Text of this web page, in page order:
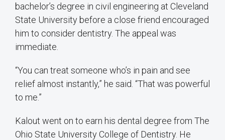
bachelor’s degree in civil engineering at Cleveland
State University before a close friend encouraged
him to consider dentistry. The appeal was
immediate.
“You can treat someone who’s in pain and see
relief almost instantly,” he said. “That was powerful
to me.”
Kalout went on to earn his dental degree from The
Ohio State University College of Dentistry. He